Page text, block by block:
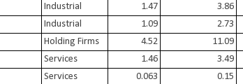
Industrial 1.47 3.86
Industrial 1.09 2.73
Holding Firms 4.52 11.09
Services 1.46 3.49
Services 0.063 0.15